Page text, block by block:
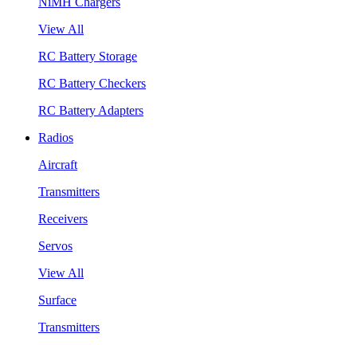
View All
RC Battery Storage
RC Battery Checkers
RC Battery Adapters
Radios
Aircraft
Transmitters
Receivers
Servos
View All
Surface
Transmitters